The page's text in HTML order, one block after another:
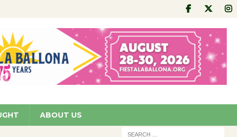
ABOUT US